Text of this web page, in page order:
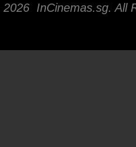
2026 InCinemas.sg. All